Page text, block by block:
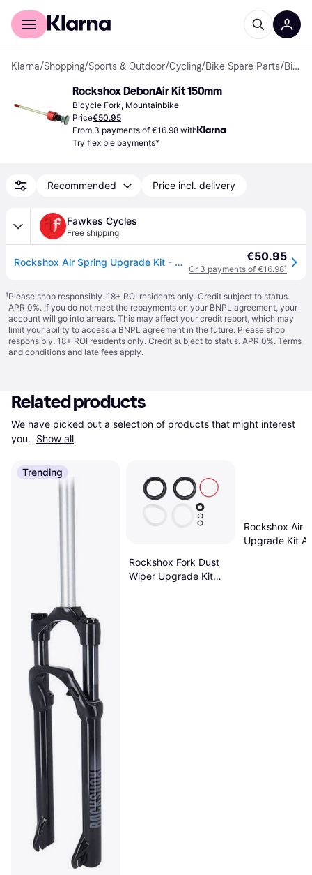
For shoppers
Klarna/Shopping/Sports & Outdoor/Cycling/Bike Spare Parts/ Bicycle Forks
Rockshox DebonAir Kit 150mm
Bicycle Fork, Mountainbike
Price€50.95
From 3 payments of €16.98 with
Try flexible payments*
Recommended Price incl. delivery
Fawkes Cycles
Free shipping
Rockshox Air Spring Upgrade Kit - Debonair C1 (Includes Debonair C1 As €50.95
Or 3 payments of €16.98¹
¹Please shop responsibly. 18+ ROI residents only. Credit subject to status.
APR 0%. If you do not meet the repayments on your BNPL agreement, your
account will go into arrears. This may affect your credit report, which may
limit your ability to access a BNPL agreement in the future. Please shop
responsibly. 18+ ROI residents only. Credit subject to status. APR 0%. Terms
and conditions and late fees apply.
Related products
We have picked out a selection of products that might interest
you. Show all
Trending
Rockshox Fork Dust
Wiper Upgrade Kit
Rockshox Air
Upgrade Kit